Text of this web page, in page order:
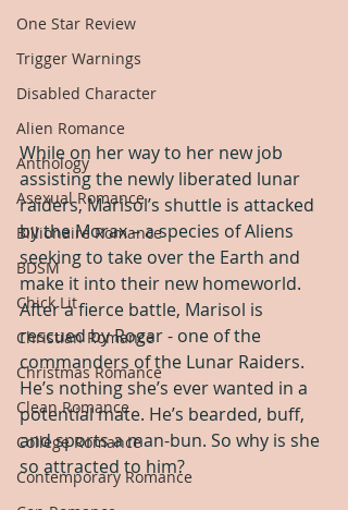
One Star Review
Trigger Warnings
Disabled Character
Alien Romance
Anthology
Asexual Romance
Billionaire Romance
BDSM
Chick Lit
Christian Romance
Christmas Romance
Clean Romance
College Romance
Contemporary Romance
While on her way to her new job
assisting the newly liberated lunar
raiders, Marisol’s shuttle is attacked
by the Morax – a species of Aliens
seeking to take over the Earth and
make it into their new homeworld.
After a fierce battle, Marisol is
rescued by Rogar - one of the
commanders of the Lunar Raiders.
He’s nothing she’s ever wanted in a
potential mate. He’s bearded, buff,
and sports a man-bun. So why is she
so attracted to him?